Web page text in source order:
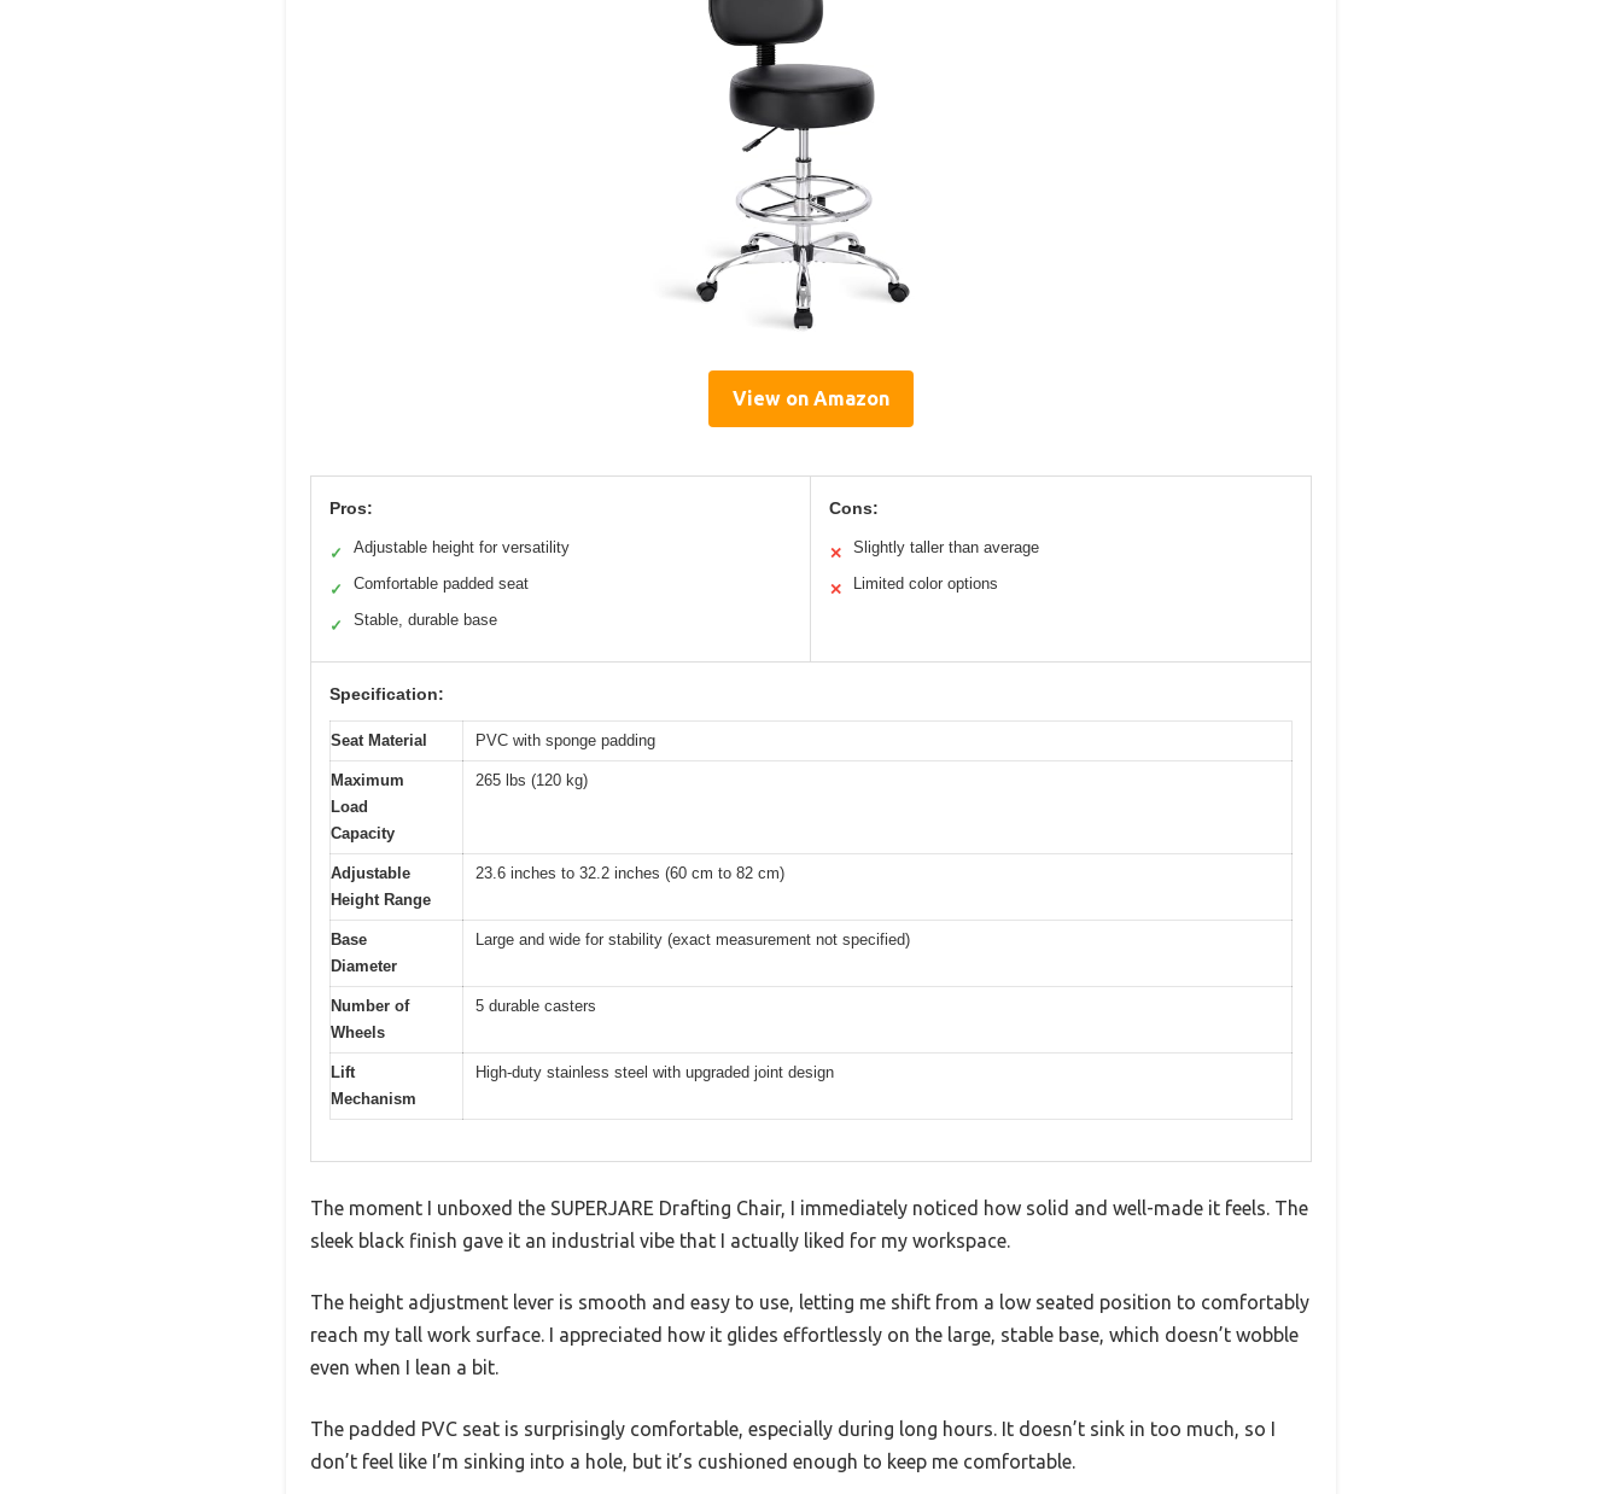
View on Amazon
Pros:
✓ Adjustable height for versatility
✓ Comfortable padded seat
✓ Stable, durable base
Cons:
✕ Slightly taller than average
✕ Limited color options
Specification:
Seat Material PVC with sponge padding
Maximum
Load
Capacity
265 lbs (120 kg)
Adjustable
Height Range
23.6 inches to 32.2 inches (60 cm to 82 cm)
Base
Diameter
Large and wide for stability (exact measurement not specified)
Number of
Wheels
5 durable casters
Lift
Mechanism
High-duty stainless steel with upgraded joint design
The moment I unboxed the SUPERJARE Drafting Chair, I immediately noticed how solid and well-made it feels. The
sleek black finish gave it an industrial vibe that I actually liked for my workspace.
The height adjustment lever is smooth and easy to use, letting me shift from a low seated position to comfortably
reach my tall work surface. I appreciated how it glides effortlessly on the large, stable base, which doesn’t wobble
even when I lean a bit.
The padded PVC seat is surprisingly comfortable, especially during long hours. It doesn’t sink in too much, so I
don’t feel like I’m sinking into a hole, but it’s cushioned enough to keep me comfortable.